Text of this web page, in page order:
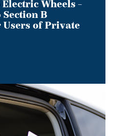
Wheels –
B
of Private